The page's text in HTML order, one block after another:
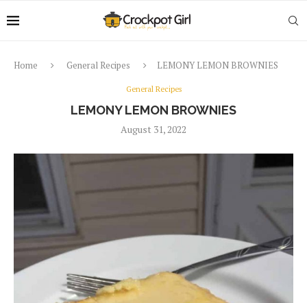
Home General Recipes LEMONY LEMON BROWNIES
General Recipes
LEMONY LEMON BROWNIES
August 31, 2022